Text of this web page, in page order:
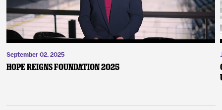
September 02, 2025
Hope Reigns Foundation 2025